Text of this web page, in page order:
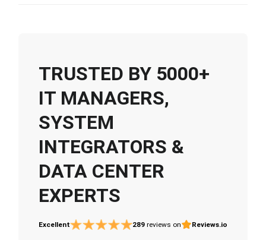
TRUSTED BY 5000+
IT MANAGERS,
SYSTEM
INTEGRATORS &
DATA CENTER
EXPERTS
Excellent 289 reviews on Reviews.io